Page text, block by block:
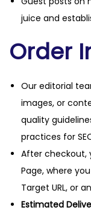
juice and
Order
Our editorial
images, or
quality
practices for
After checkout,
Page, where
Target URL, or
Estimated